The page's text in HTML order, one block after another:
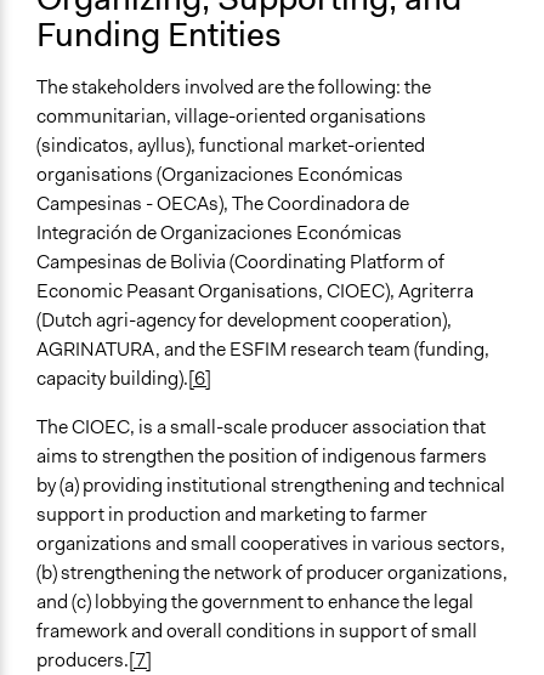
Approach
Social mobilization
Research
Spectrum of Public Participation
Involve
Open to All or Limited to Some?
Open to All With Special Effort to Recruit Some Groups
Recruitment Method for Limited Subset of Population
Captive Sample
Targeted Demographics
Low-Income Earners
General Types of Methods
Research or experimental method
General Types of Tools/Techniques
Collect, analyse and/or solicit feedback
Legality
Yes
Funding Entities
The stakeholders involved are the following: the
communitarian, village-oriented organisations
(sindicatos, ayllus), functional market-oriented
organisations (Organizaciones Económicas
Campesinas - OECAs), The Coordinadora de
Integración de Organizaciones Económicas
Campesinas de Bolivia (Coordinating Platform of
Economic Peasant Organisations, CIOEC), Agriterra
(Dutch agri-agency for development cooperation),
AGRINATURA, and the ESFIM research team (funding,
capacity building).[6]
The CIOEC, is a small-scale producer association that
aims to strengthen the position of indigenous farmers
by (a) providing institutional strengthening and technical
support in production and marketing to farmer
organizations and small cooperatives in various sectors,
(b) strengthening the network of producer organizations,
and (c) lobbying the government to enhance the legal
framework and overall conditions in support of small
producers.[7]